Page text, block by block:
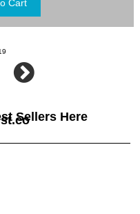
Sellers Here